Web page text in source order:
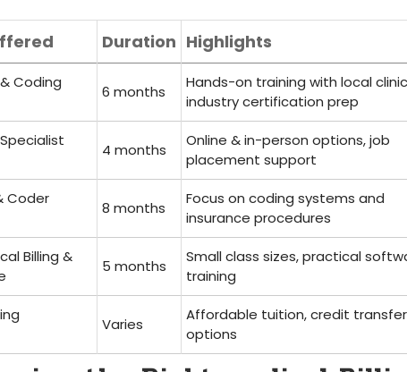
Duration Highlights
Coding
6 months
Hands-on training with local
industry certification prep
4​ months
Online & in-person⁢ options, job
placement support
Coder
8⁣ months
Focus on coding ‌systems and
insurance procedures
Billing &
5 months
Small class sizes, practical
training
Varies
Affordable tuition, credit transfer‌
options